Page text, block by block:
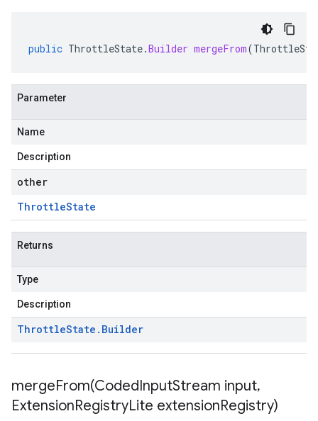
public ThrottleState.Builder mergeFrom(
Parameter
Name
Description
other
ThrottleState
Returns
Type
Description
ThrottleState . Builder
mergeFrom(CodedInputStream input,
ExtensionRegistryLite extensionRegistry)